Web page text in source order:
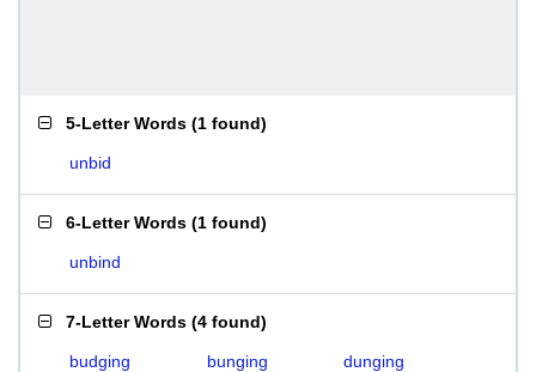
5-Letter Words (1 found)
unbid
6-Letter Words (1 found)
unbind
7-Letter Words (4 found)
budging bunging
dunging